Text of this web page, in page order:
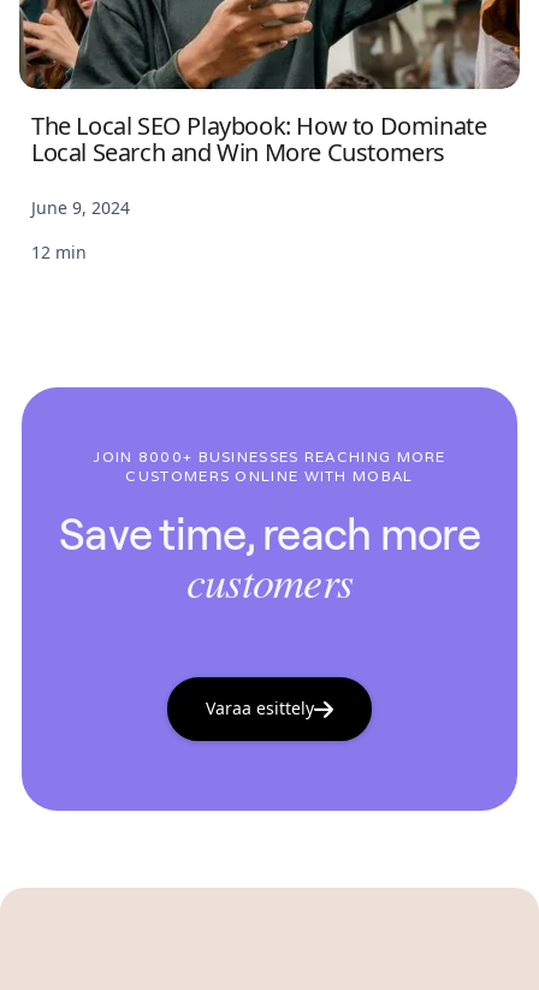
The Local SEO Playbook: How to Dominate
Local Search and Win More Customers
June 9, 2024
12 min
JOIN 8000+ BUSINESSES REACHING MORE
CUSTOMERS ONLINE WITH MOBAL
Save time, reach more
customers
Varaa esittely